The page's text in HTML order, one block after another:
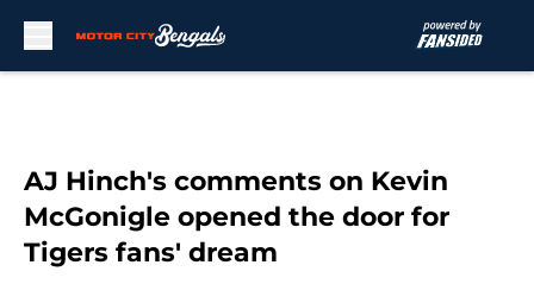
AJ Hinch's comments on Kevin
McGonigle opened the door for
Tigers fans' dream